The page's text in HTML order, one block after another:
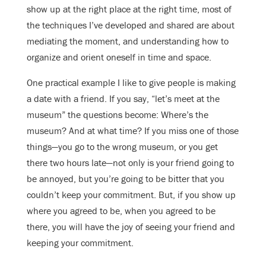
show up at the right place at the right time, most of
the techniques I’ve developed and shared are about
mediating the moment, and understanding how to
organize and orient oneself in time and space.
One practical example I like to give people is making
a date with a friend. If you say, “let’s meet at the
museum” the questions become: Where’s the
museum? And at what time? If you miss one of those
things—you go to the wrong museum, or you get
there two hours late—not only is your friend going to
be annoyed, but you’re going to be bitter that you
couldn’t keep your commitment. But, if you show up
where you agreed to be, when you agreed to be
there, you will have the joy of seeing your friend and
keeping your commitment.